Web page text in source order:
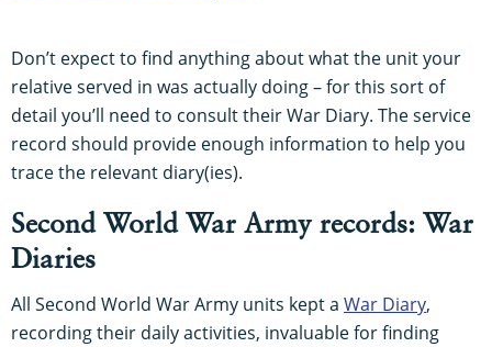
Don’t expect to find anything about what the unit your
relative served in was actually doing – for this sort of
detail you’ll need to consult their War Diary. The service
record should provide enough information to help you
trace the relevant diary(ies).
Second World War Army records: War
Diaries
All Second World War Army units kept a War Diary,
recording their daily activities, invaluable for finding